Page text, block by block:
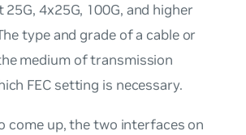
25G, 4x25G, 100G, and higher
type and grade of a cable or
medium of transmission
FEC setting is necessary.
come up, the two interfaces on